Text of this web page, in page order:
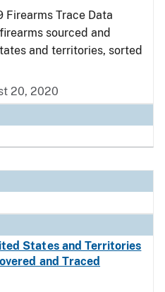
Firearms Trace Data
sourced and
and territories, sorted
20, 2020
States and Territories
and Traced